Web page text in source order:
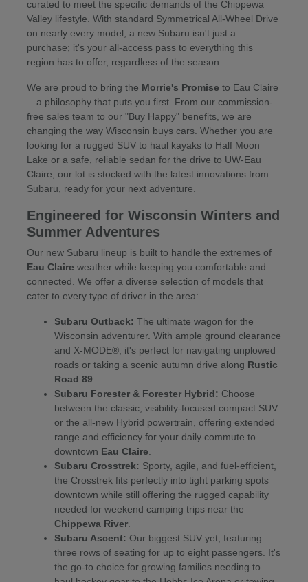
curated to meet the specific demands of the Chippewa
Valley lifestyle. With standard Symmetrical All-Wheel Drive
on nearly every model, a new Subaru isn't just a
purchase; it's your all-access pass to everything this
region has to offer, regardless of the season.
We are proud to bring the Morrie's Promise to Eau Claire
—a philosophy that puts you first. From our commission-
free sales team to our "Buy Happy" benefits, we are
changing the way Wisconsin buys cars. Whether you are
looking for a rugged SUV to haul kayaks to Half Moon
Lake or a safe, reliable sedan for the drive to UW-Eau
Claire, our lot is stocked with the latest innovations from
Subaru, ready for your next adventure.
Engineered for Wisconsin Winters and
Summer Adventures
Our new Subaru lineup is built to handle the extremes of
Eau Claire weather while keeping you comfortable and
connected. We offer a diverse selection of models that
cater to every type of driver in the area:
Subaru Outback: The ultimate wagon for the
Wisconsin adventurer. With ample ground clearance
and X-MODE®, it's perfect for navigating unplowed
roads or taking a scenic autumn drive along Rustic
Road 89.
Subaru Forester & Forester Hybrid: Choose
between the classic, visibility-focused compact SUV
or the all-new Hybrid powertrain, offering extended
range and efficiency for your daily commute to
downtown Eau Claire.
Subaru Crosstrek: Sporty, agile, and fuel-efficient,
the Crosstrek fits perfectly into tight parking spots
downtown while still offering the rugged capability
needed for weekend camping trips near the
Chippewa River.
Subaru Ascent: Our biggest SUV yet, featuring
three rows of seating for up to eight passengers. It's
the go-to choice for growing families needing to